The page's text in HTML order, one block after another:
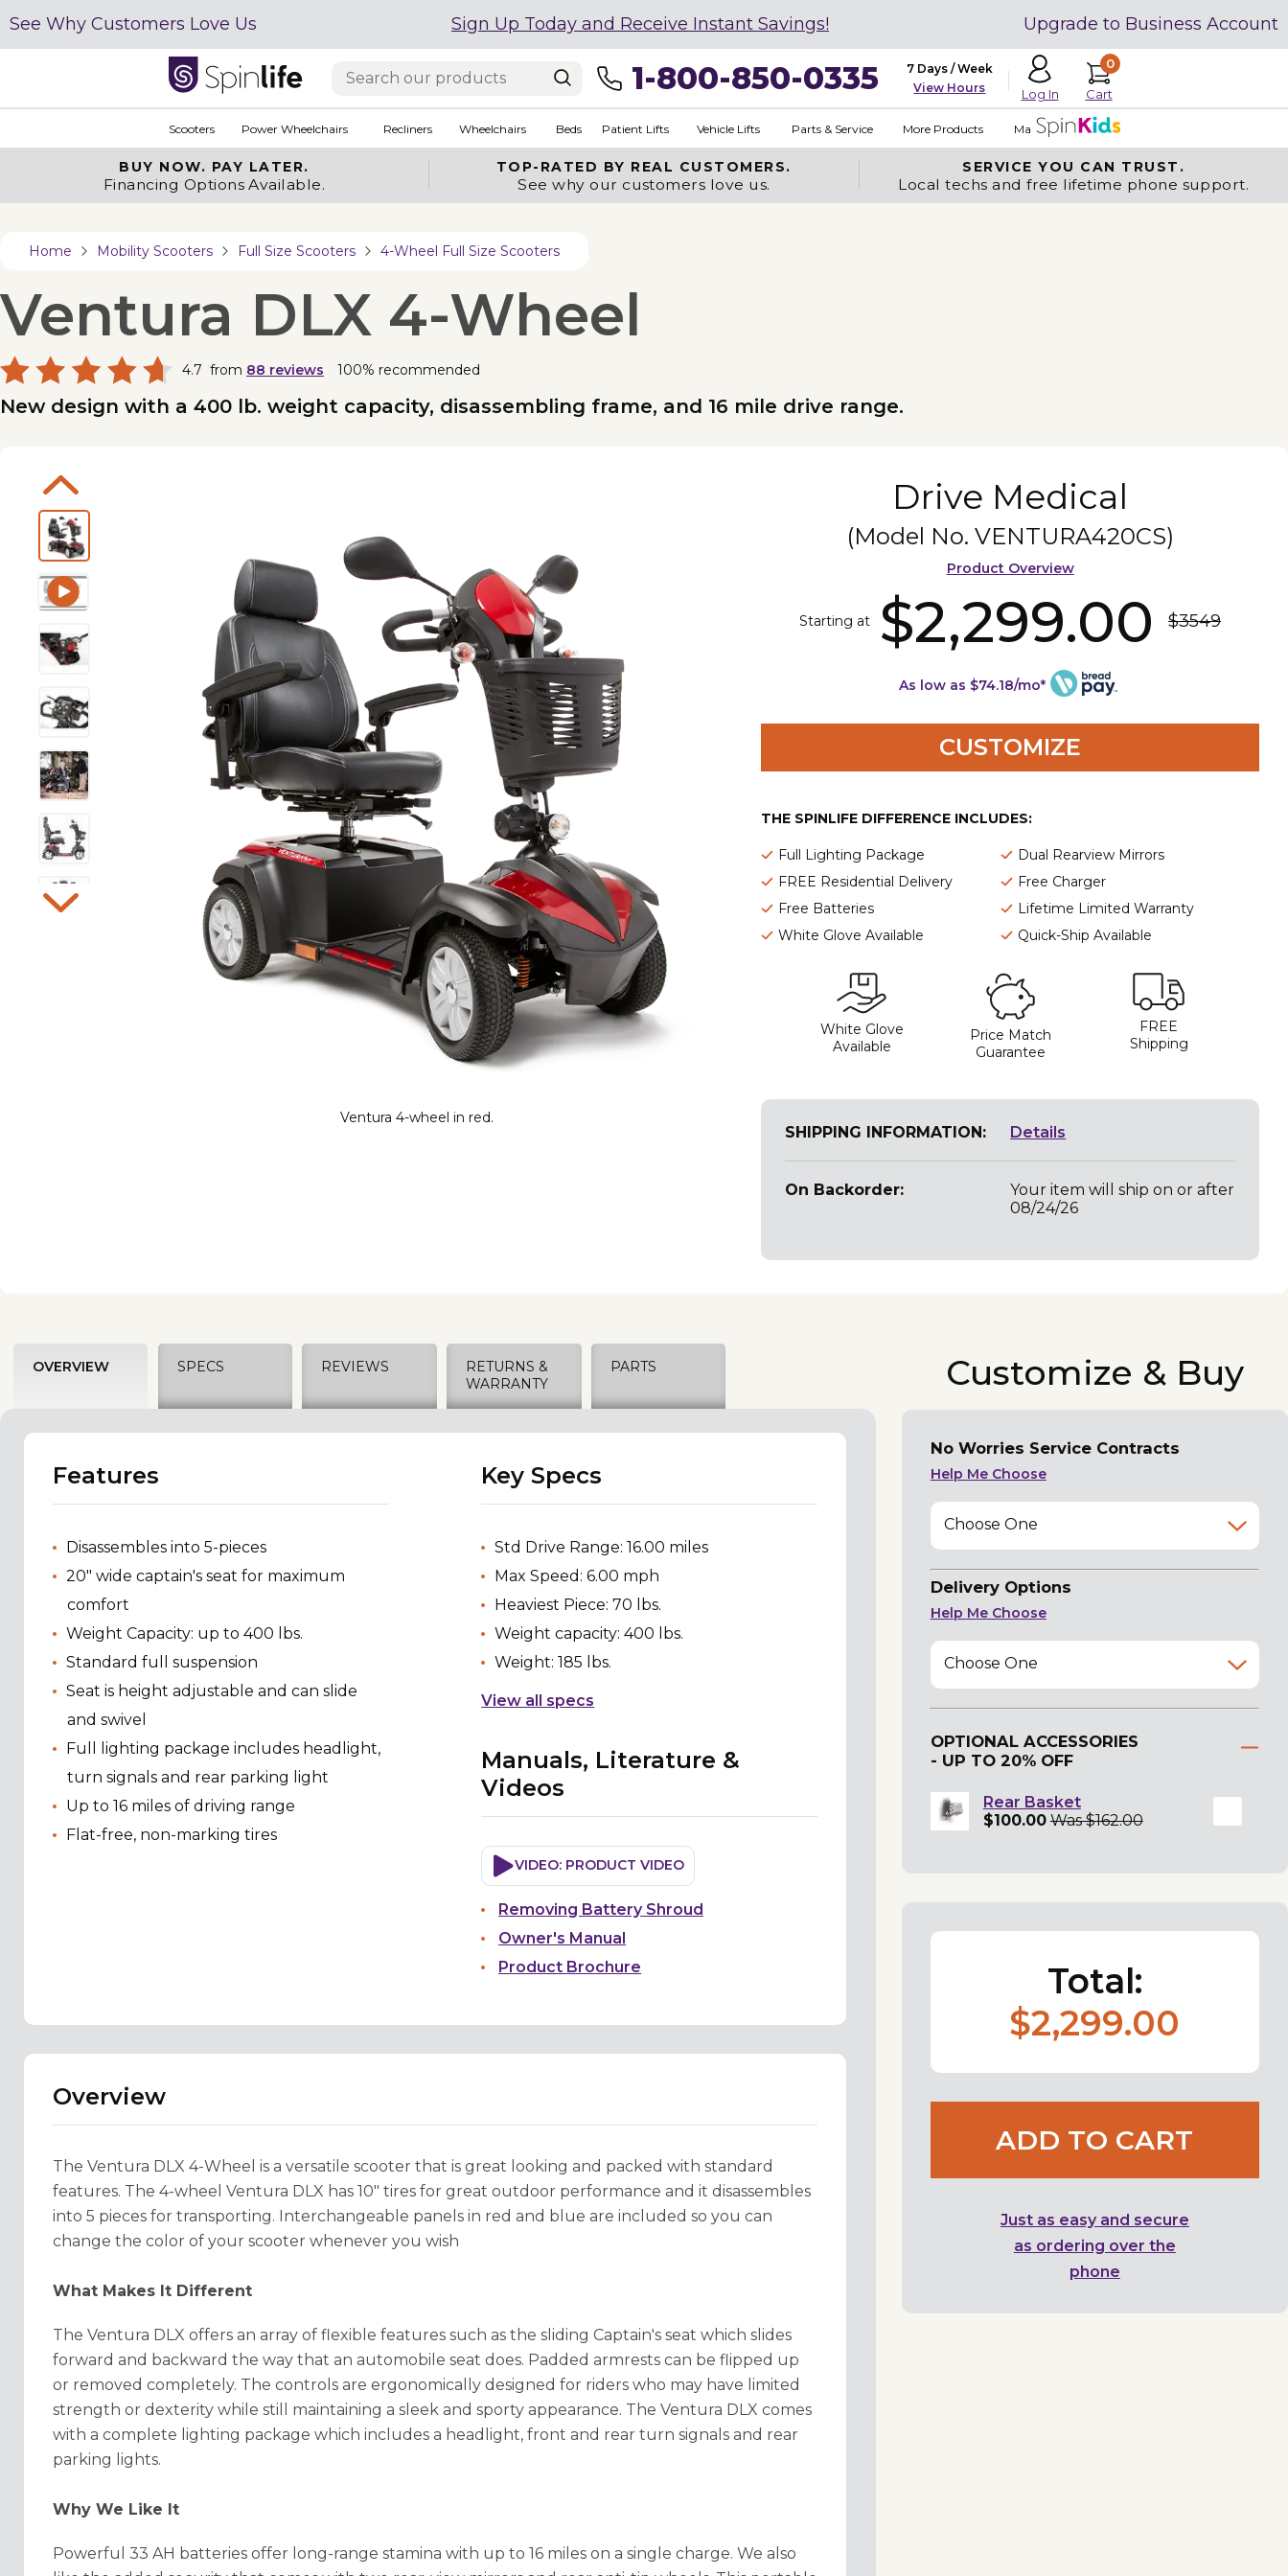
See Why Customers Love Us Sign Up Today and Receive Instant Savings! Upgrade to Business Account
1-800-850-0335
7 Days / Week
View Hours
Log In
0
Cart
Scooters Power Wheelchairs Recliners Wheelchairs Beds Patient Lifts Vehicle Lifts Parts & Service More Products Made in USA
BUY NOW. PAY LATER.
Financing Options Available.
TOP-RATED BY REAL CUSTOMERS.
See why our customers love us.
SERVICE YOU CAN TRUST.
Local techs and free lifetime phone support.
Home Mobility Scooters Full Size Scooters 4-Wheel Full Size Scooters
Ventura DLX 4-Wheel
4.7 from 88 reviews 100% recommended
New design with a 400 lb. weight capacity, disassembling frame, and 16 mile drive range.
Ventura 4-wheel in red.
Drive Medical
(Model No. VENTURA420CS)
Product Overview
Starting at $2,299.00 $3549
As low as $74.18/mo*
CUSTOMIZE
THE SPINLIFE DIFFERENCE INCLUDES:
Full Lighting Package
Dual Rearview Mirrors
FREE Residential Delivery
Free Charger
Free Batteries
Lifetime Limited Warranty
White Glove Available
Quick-Ship Available
White Glove
Available
Price Match
Guarantee
FREE
Shipping
SHIPPING INFORMATION: Details
On Backorder:
Your item will ship on or after
08/24/26
OVERVIEW SPECS REVIEWS
RETURNS &
WARRANTY
PARTS
Features
Disassembles into 5-pieces
20" wide captain's seat for maximum
comfort
Weight Capacity: up to 400 lbs.
Standard full suspension
Seat is height adjustable and can slide
and swivel
Full lighting package includes headlight,
turn signals and rear parking light
Up to 16 miles of driving range
Flat-free, non-marking tires
Key Specs
Std Drive Range: 16.00 miles
Max Speed: 6.00 mph
Heaviest Piece: 70 lbs.
Weight capacity: 400 lbs.
Weight: 185 lbs.
View all specs
Manuals, Literature &
Videos
VIDEO: PRODUCT VIDEO
Removing Battery Shroud
Owner's Manual
Product Brochure
Overview
The Ventura DLX 4-Wheel is a versatile scooter that is great looking and packed with standard
features. The 4-wheel Ventura DLX has 10" tires for great outdoor performance and it disassembles
into 5 pieces for transporting. Interchangeable panels in red and blue are included so you can
change the color of your scooter whenever you wish
What Makes It Different
The Ventura DLX offers an array of flexible features such as the sliding Captain's seat which slides
forward and backward the way that an automobile seat does. Padded armrests can be flipped up
or removed completely. The controls are ergonomically designed for riders who may have limited
strength or dexterity while still maintaining a sleek and sporty appearance. The Ventura DLX comes
with a complete lighting package which includes a headlight, front and rear turn signals and rear
parking lights.
Why We Like It
Powerful 33 AH batteries offer long-range stamina with up to 16 miles on a single charge. We also
Customize & Buy
No Worries Service Contracts
Help Me Choose
Choose One
Delivery Options
Help Me Choose
Choose One
OPTIONAL ACCESSORIES
- UP TO 20% OFF
Rear Basket
$100.00 Was $162.00
Total:
$2,299.00
ADD TO CART
Just as easy and secure
as ordering over the
phone